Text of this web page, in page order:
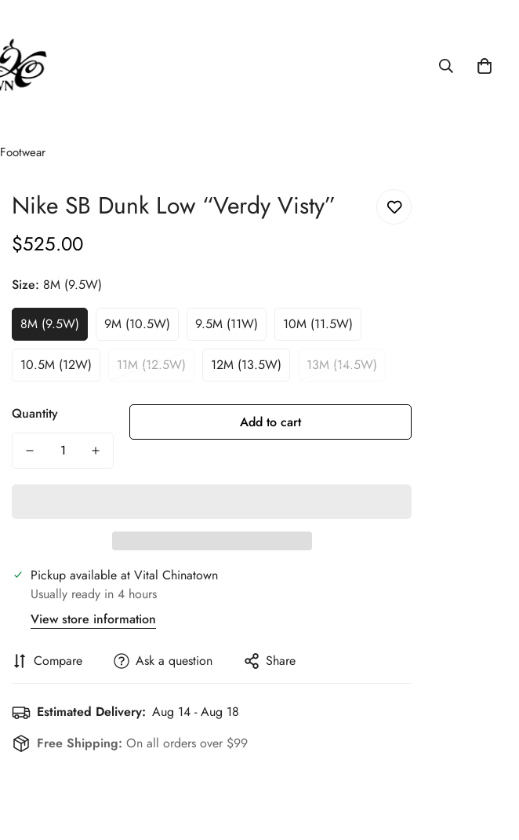
Footwear
Nike SB Dunk Low “Verdy Visty”
Regular
$525.00
Size: 8M (9.5W)
8M (9.5W) 9M (10.5W) 9.5M (11W) 10M (11.5W)
10.5M (12W) 11M (12.5W) 12M (13.5W) 13M (14.5W)
Quantity Add to cart
Pickup available at Vital Chinatown
Usually ready in 4 hours
View store information
Compare Ask a question Share
Estimated Delivery: Aug 14 - Aug 18
Free Shipping: On all orders over $99